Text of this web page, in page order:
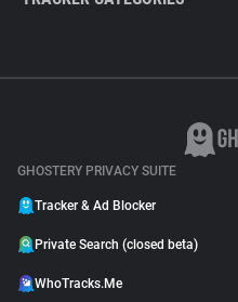
GHOSTERY PRIVACY SUITE
Tracker & Ad Blocker
Private Search (closed beta)
WhoTracks.Me